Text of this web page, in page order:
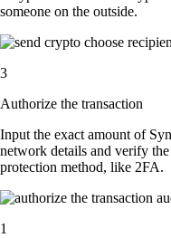
someone on the outside.
3
Authorize the transaction
Input the exact amount of
network details and verify
protection method, like 2FA.
1